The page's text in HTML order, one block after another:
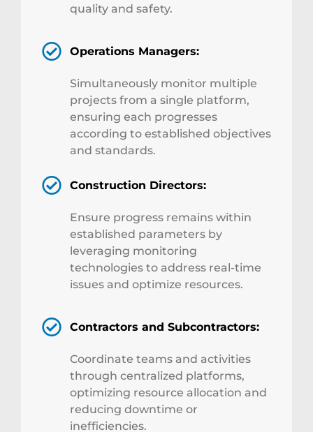
quality and safety.
Operations Managers:
Simultaneously monitor multiple
projects from a single platform,
ensuring each progresses
according to established objectives
and standards.
Construction Directors:
Ensure progress remains within
established parameters by
leveraging monitoring
technologies to address real-time
issues and optimize resources.
Contractors and Subcontractors:
Coordinate teams and activities
through centralized platforms,
optimizing resource allocation and
reducing downtime or
inefficiencies.